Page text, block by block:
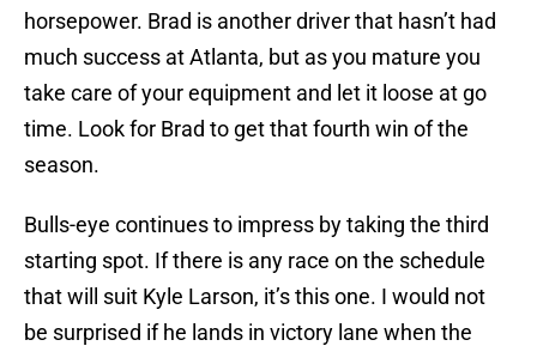
horsepower. Brad is another driver that hasn’t had
much success at Atlanta, but as you mature you
take care of your equipment and let it loose at go
time. Look for Brad to get that fourth win of the
season.
Bulls-eye continues to impress by taking the third
starting spot. If there is any race on the schedule
that will suit Kyle Larson, it’s this one. I would not
be surprised if he lands in victory lane when the